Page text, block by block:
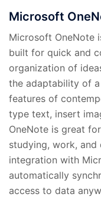
Microsoft
Microsoft OneNote
built for quick and
organization of
the adaptability of
features of
type text, insert
OneNote is great
studying, work,
integration with
automatically
access to data